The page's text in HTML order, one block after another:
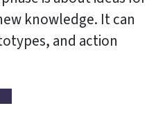
knowledge. It can
and action